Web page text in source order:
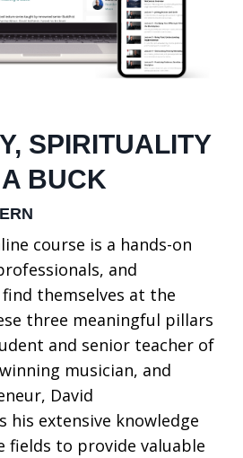
SPIRITUALITY
BUCK
course is a hands-on
and
themselves at the
three meaningful pillars
and senior teacher of
musician, and
David
his extensive knowledge
fields to provide valuable